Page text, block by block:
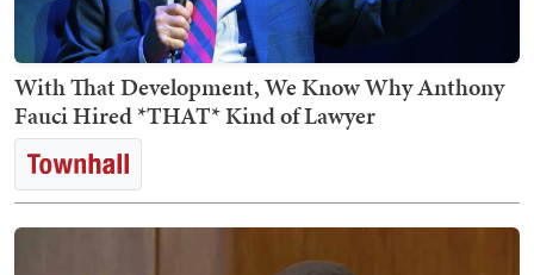
With That Development, We Know Why Anthony
Fauci Hired *THAT* Kind of Lawyer